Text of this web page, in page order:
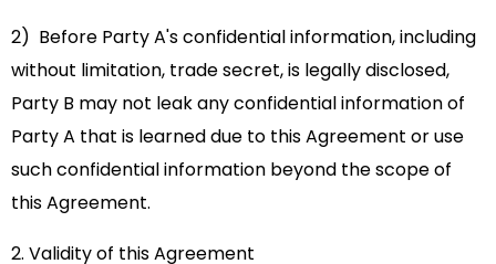
2) Before Party A's confidential information, including
without limitation, trade secret, is legally disclosed,
Party B may not leak any confidential information of
Party A that is learned due to this Agreement or use
such confidential information beyond the scope of
this Agreement.
2. Validity of this Agreement